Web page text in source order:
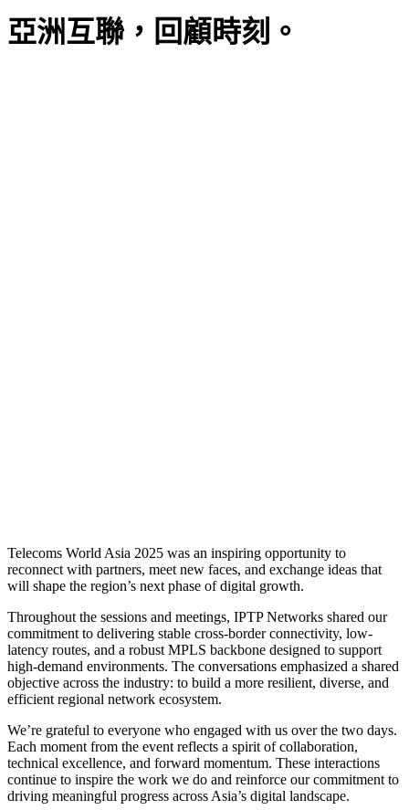
亞洲互聯，回顧時刻。
Telecoms World Asia 2025 was an inspiring opportunity to
reconnect with partners, meet new faces, and exchange ideas that
will shape the region’s next phase of digital growth.
Throughout the sessions and meetings, IPTP Networks shared our
commitment to delivering stable cross-border connectivity, low-
latency routes, and a robust MPLS backbone designed to support
high-demand environments. The conversations emphasized a shared
objective across the industry: to build a more resilient, diverse, and
efficient regional network ecosystem.
We’re grateful to everyone who engaged with us over the two days.
Each moment from the event reflects a spirit of collaboration,
technical excellence, and forward momentum. These interactions
continue to inspire the work we do and reinforce our commitment to
driving meaningful progress across Asia’s digital landscape.